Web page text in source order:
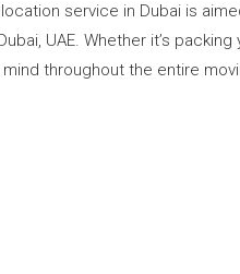
service in Dubai is
UAE. Whether it’s
throughout the entire